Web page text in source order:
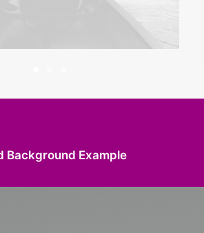
Background Example